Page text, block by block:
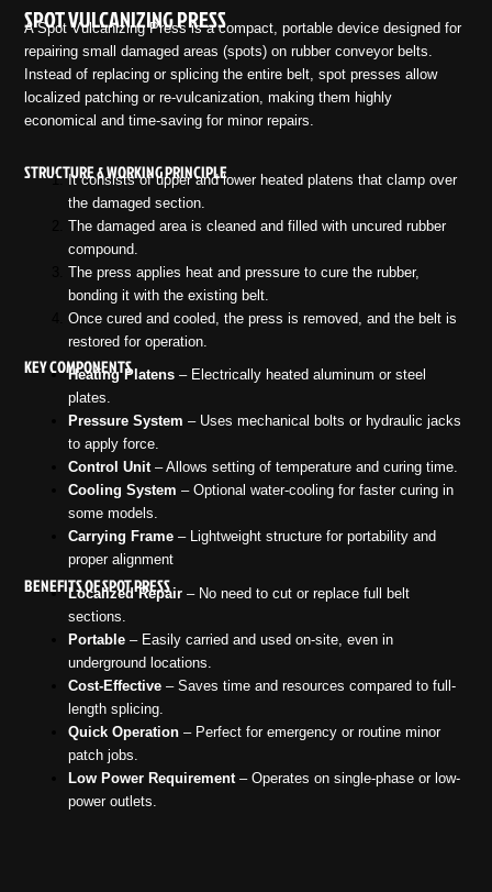
SPOT VULCANIZING PRESS
A Spot Vulcanizing Press is a compact, portable device designed for
repairing small damaged areas (spots) on rubber conveyor belts.
Instead of replacing or splicing the entire belt, spot presses allow
localized patching or re-vulcanization, making them highly
economical and time-saving for minor repairs.
STRUCTURE & WORKING PRINCIPLE
It consists of upper and lower heated platens that clamp over
the damaged section.
The damaged area is cleaned and filled with uncured rubber
compound.
The press applies heat and pressure to cure the rubber,
bonding it with the existing belt.
Once cured and cooled, the press is removed, and the belt is
restored for operation.
KEY COMPONENTS
Heating Platens– Electrically heated aluminum or steel
plates.
Pressure System – Uses mechanical bolts or hydraulic jacks
to apply force.
Control Unit– Allows setting of temperature and curing time.
Cooling System – Optional water-cooling for faster curing in
some models.
Carrying Frame– Lightweight structure for portability and
proper alignment
BENEFITS OF SPOT PRESS
Localized Repair– No need to cut or replace full belt
sections.
Portable– Easily carried and used on-site, even in
underground locations.
Cost-Effective– Saves time and resources compared to full-
length splicing.
Quick Operation– Perfect for emergency or routine minor
patch jobs.
Low Power Requirement– Operates on single-phase or low-
power outlets.